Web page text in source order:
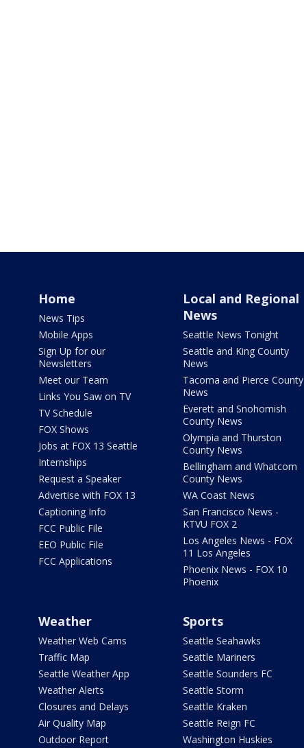
Home
News Tips
Mobile Apps
Sign Up for our
Newsletters
Meet our Team
Links You Saw on TV
TV Schedule
FOX Shows
Jobs at FOX 13 Seattle
Internships
Request a Speaker
Advertise with FOX 13
Captioning Info
FCC Public File
EEO Public File
FCC Applications
Local and Regional
News
Seattle News Tonight
Seattle and King County
News
Tacoma and Pierce County
News
Everett and Snohomish
County News
Olympia and Thurston
County News
Bellingham and Whatcom
County News
WA Coast News
San Francisco News -
KTVU FOX 2
Los Angeles News - FOX
11 Los Angeles
Phoenix News - FOX 10
Phoenix
Weather
Weather Web Cams
Traffic Map
Seattle Weather App
Weather Alerts
Closures and Delays
Air Quality Map
Outdoor Report
Sports
Seattle Seahawks
Seattle Mariners
Seattle Sounders FC
Seattle Storm
Seattle Kraken
Seattle Reign FC
Washington Huskies